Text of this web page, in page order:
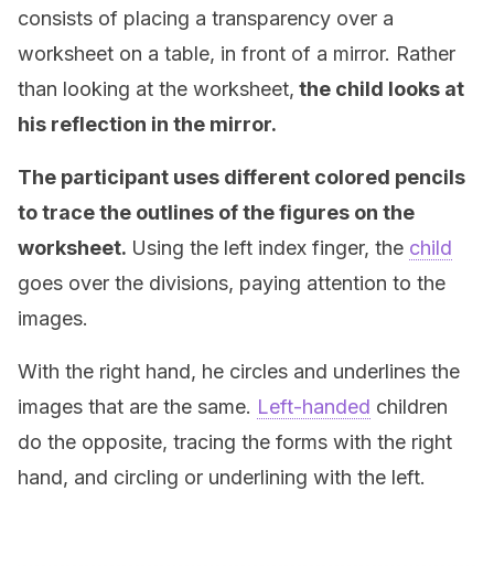
consists of placing a transparency over a
worksheet on a table, in front of a mirror. Rather
than looking at the worksheet, the child looks at
his reflection in the mirror.
The participant uses different colored pencils
to trace the outlines of the figures on the
worksheet. Using the left index finger, the child
goes over the divisions, paying attention to the
images.
With the right hand, he circles and underlines the
images that are the same. Left-handed children
do the opposite, tracing the forms with the right
hand, and circling or underlining with the left.